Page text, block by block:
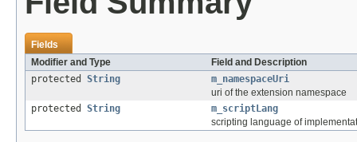
Fields
Modifier and Type
Field and Description
protected String
m_namespaceUri
uri of the extension namespace
protected String
m_scriptLang
scripting language of